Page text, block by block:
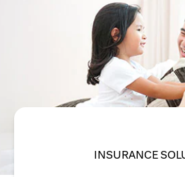
INSURANCE